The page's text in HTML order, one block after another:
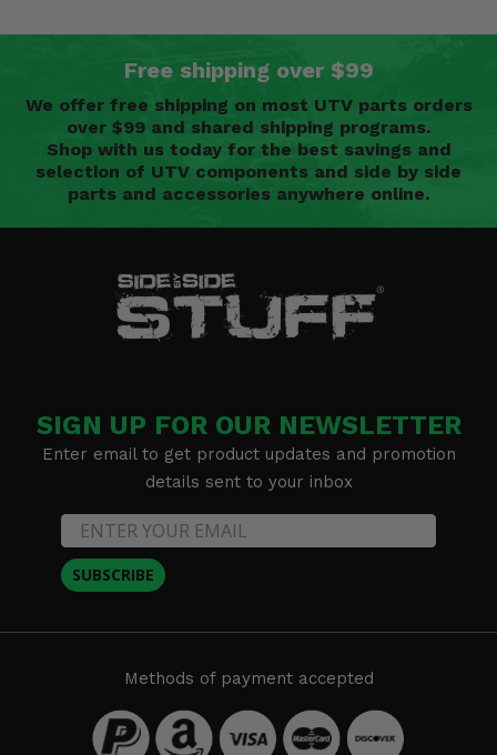
Free shipping over $99
We offer free shipping on most UTV parts orders
over $99 and shared shipping programs.
Shop with us today for the best savings and
selection of UTV components and side by side
parts and accessories anywhere online.
SIGN UP FOR OUR NEWSLETTER
Enter email to get product updates and promotion
details sent to your inbox
SUBSCRIBE
Methods of payment accepted